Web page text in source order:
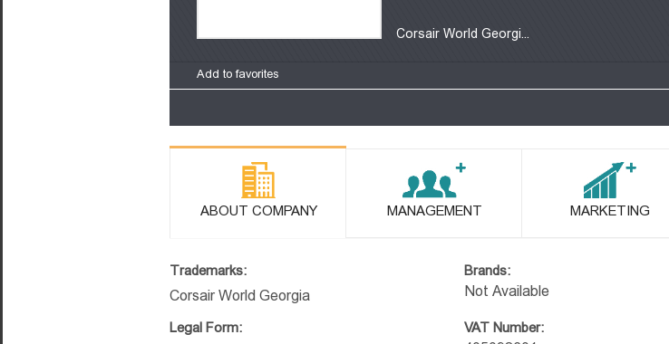
Corsair World Georgi...
Add to favorites
ABOUT COMPANY MANAGEMENT MARKETING
Trademarks:
Corsair World Georgia
Brands:
Not Available
Legal Form: VAT Number: